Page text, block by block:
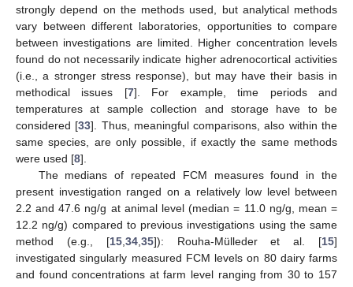
strongly depend on the methods used, but analytical methods
vary between different laboratories, opportunities to compare
between investigations are limited. Higher concentration levels
found do not necessarily indicate higher adrenocortical activities
(i.e., a stronger stress response), but may have their basis in
methodical issues [7]. For example, time periods and
temperatures at sample collection and storage have to be
considered [33]. Thus, meaningful comparisons, also within the
same species, are only possible, if exactly the same methods
were used [8].
The medians of repeated FCM measures found in the
present investigation ranged on a relatively low level between
2.2 and 47.6 ng/g at animal level (median = 11.0 ng/g, mean =
12.2 ng/g) compared to previous investigations using the same
method (e.g., [15, 34, 35]): Rouha-Mülleder et al. [15]
investigated singularly measured FCM levels on 80 dairy farms
and found concentrations at farm level ranging from 30 to 157